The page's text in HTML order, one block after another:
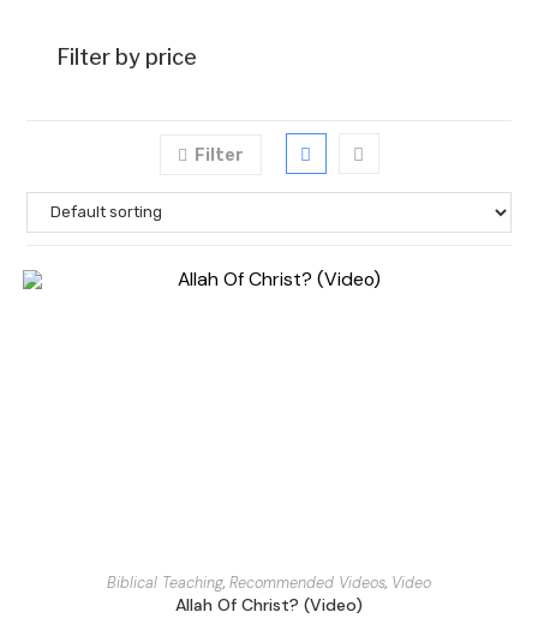
Filter by price
Filter
Biblical Teaching, Recommended Videos, Video
Allah Of Christ? (Video)